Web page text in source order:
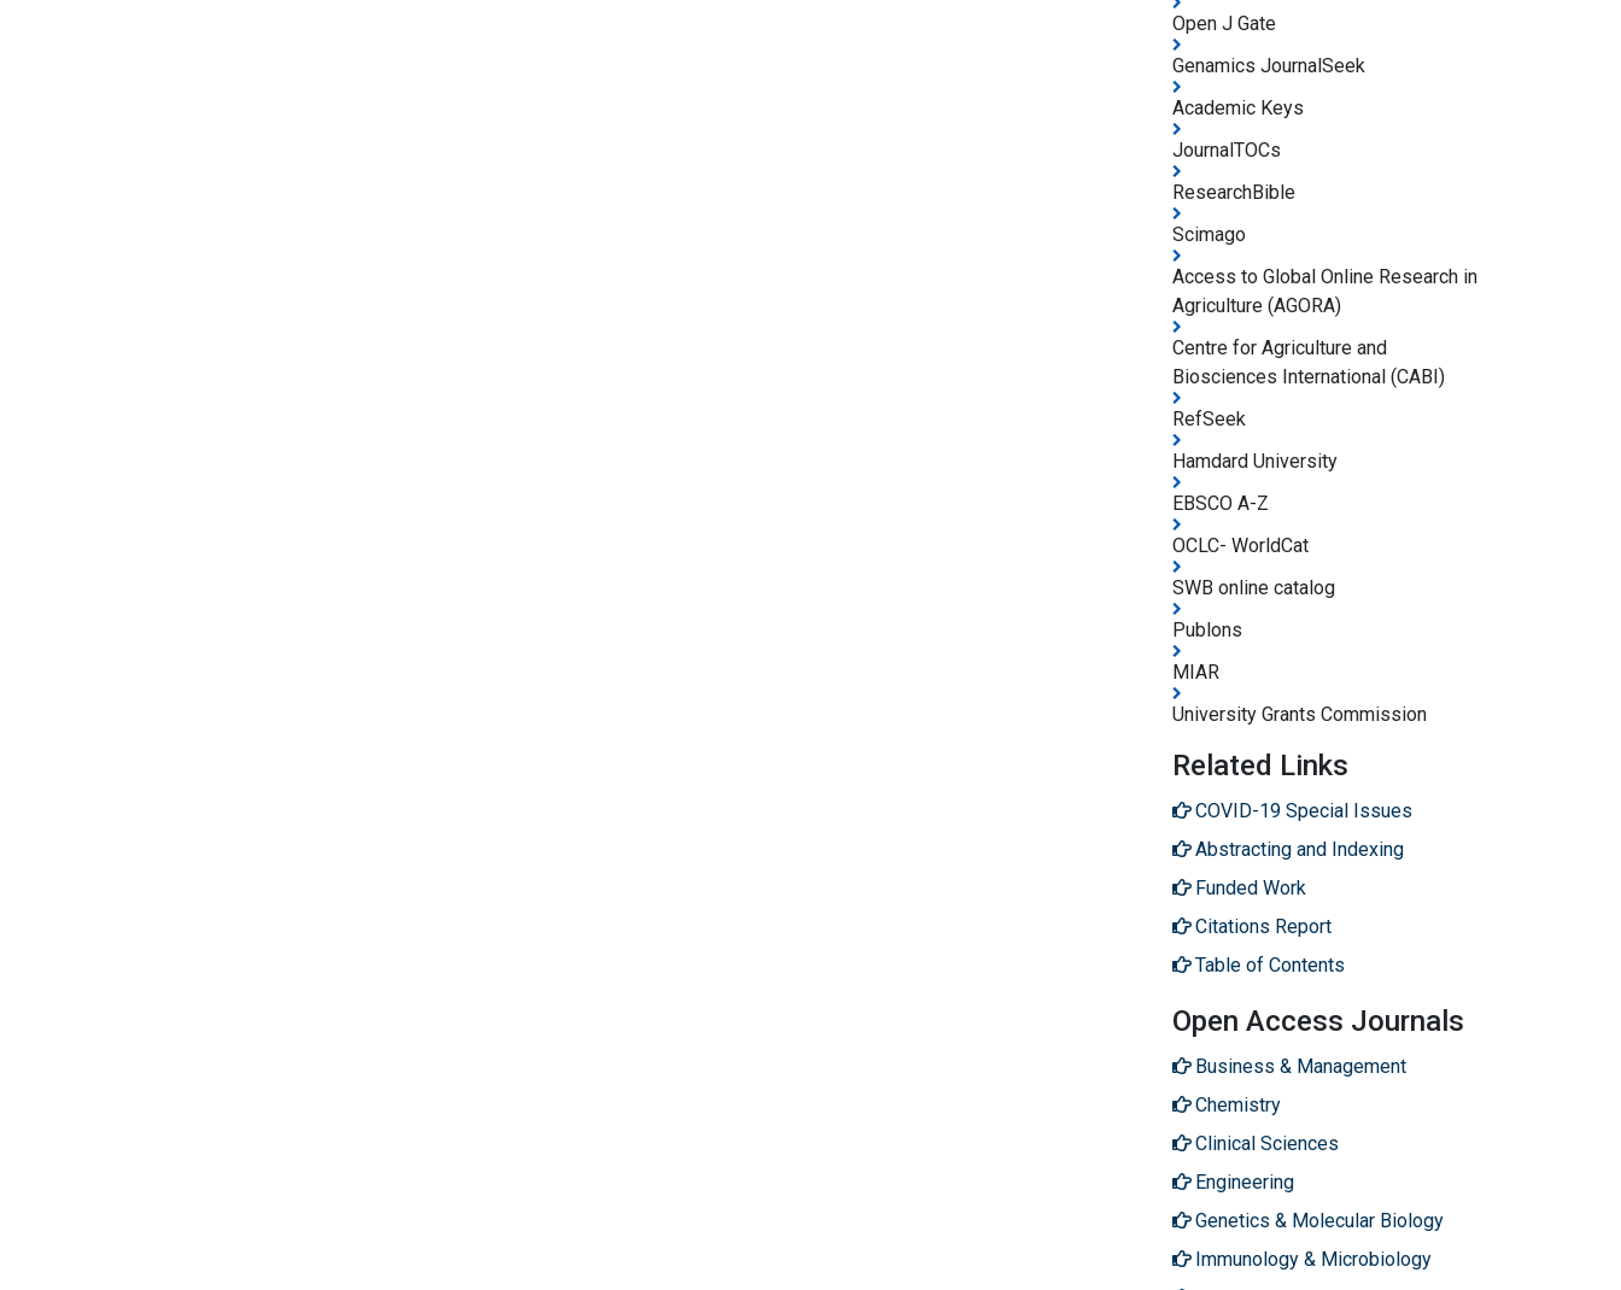
Open J Gate
Genamics JournalSeek
Academic Keys
JournalTOCs
ResearchBible
Scimago
Access to Global Online Research in
Agriculture (AGORA)
Centre for Agriculture and
Biosciences International (CABI)
RefSeek
Hamdard University
EBSCO A-Z
OCLC- WorldCat
SWB online catalog
Publons
MIAR
University Grants Commission
Related Links
COVID-19 Special Issues
Abstracting and Indexing
Funded Work
Citations Report
Table of Contents
Open Access Journals
Business & Management
Chemistry
Clinical Sciences
Engineering
Genetics & Molecular Biology
Immunology & Microbiology